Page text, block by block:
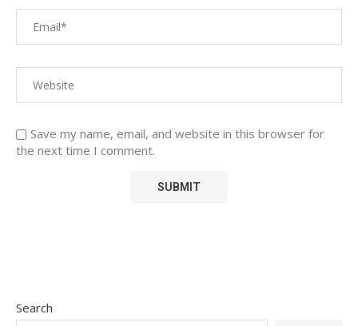
Save my name, email, and website in this browser for
the next time I comment.
Search